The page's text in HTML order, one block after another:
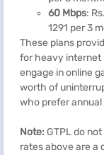
60 Mbps:
1291 per 3
These plans
for heavy internet
engage in online
worth of
who prefer
Note: GTPL do
rates above are a